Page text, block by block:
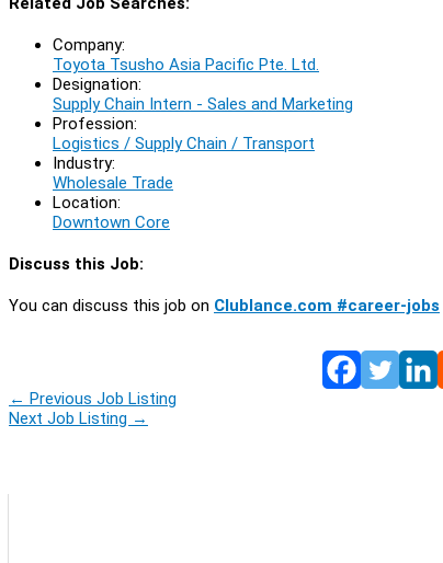
Company:
Toyota Tsusho Asia Pacific Pte. Ltd.
Designation:
Supply Chain Intern - Sales and Marketing
Profession:
Logistics / Supply Chain / Transport
Industry:
Wholesale Trade
Location:
Downtown Core
Discuss this Job:
You can discuss this job on Clublance.com #career-jobs
← Previous Job Listing
Next Job Listing →